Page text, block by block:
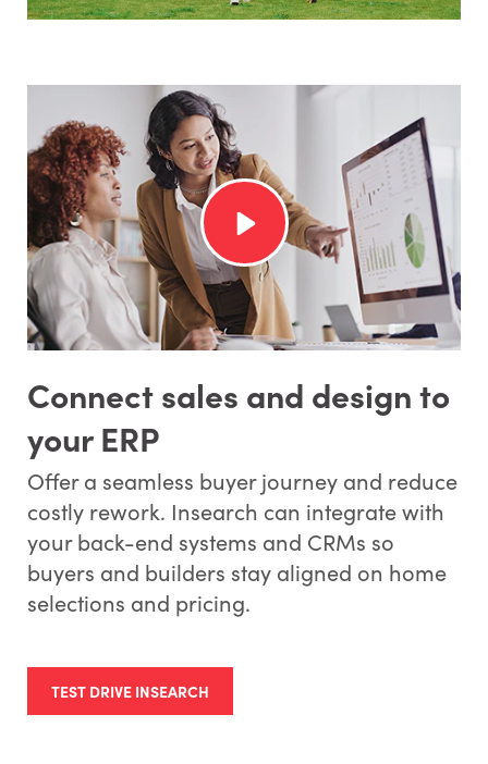
Connect sales and design to
your ERP
Offer a seamless buyer journey and reduce
costly rework. Insearch can integrate with
your back-end systems and CRMs so
buyers and builders stay aligned on home
selections and pricing.
TEST DRIVE INSEARCH